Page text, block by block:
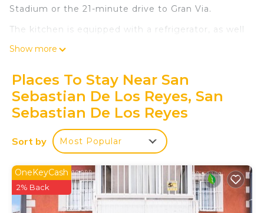
Stadium or the 21-minute drive to Gran Via.
The kitchen is equipped with a refrigerator, as well
as a microwave, cookware, and a toaster. Connect
Bathroom amenities include a hair dryer and
towels. And there's access to laundry facilities, so
you can even pack a bit lighter. Other amenities at
this 1-bedroom, 1-bathroom rental include bed
sheets, an ironing board, heating, and a dining
table.
A&R Apartment Santiago II is located in San
Sebastian de los Reyes. A&R Apartment Santiago
II provides accommodation, featuring
Show more
Places To Stay Near San
Sebastian De Los Reyes, San
Sebastian De Los Reyes
Sort by Most Popular
OneKeyCash
2% Back